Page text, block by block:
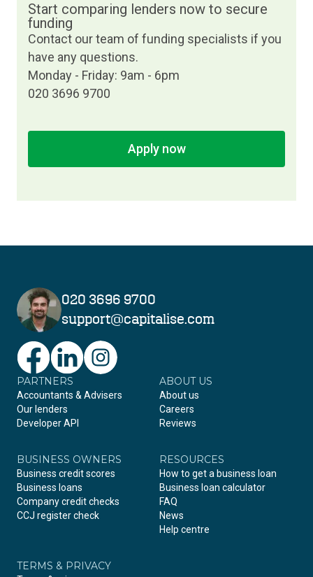
Start comparing lenders now to secure
funding
Contact our team of funding specialists if you
have any questions.
Monday - Friday: 9am - 6pm
020 3696 9700
Apply now
020 3696 9700
support@capitalise.com
FacebookLinkedIn
PARTNERS
Accountants & Advisers
Our lenders
Developer API
ABOUT US
About us
Careers
Reviews
BUSINESS OWNERS
Business credit scores
Business loans
Company credit checks
CCJ register check
RESOURCES
How to get a business loan
Business loan calculator
FAQ
News
Help centre
TERMS & PRIVACY